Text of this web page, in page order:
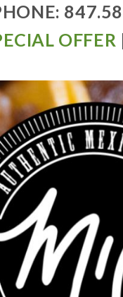
OFFER